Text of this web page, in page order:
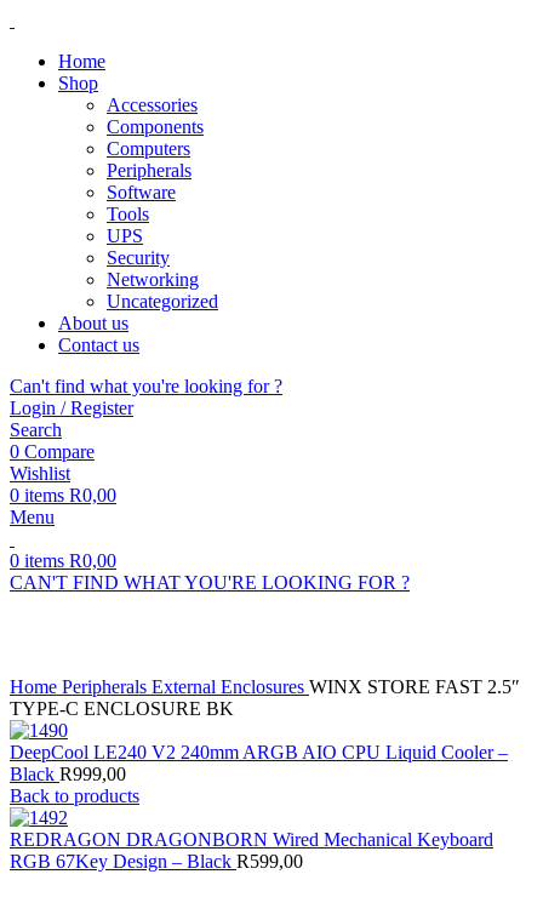
Home
Shop
Accessories
Components
Computers
Peripherals
Software
Tools
UPS
Security
Networking
Uncategorized
About us
Contact us
Can't find what you're looking for ?
Login / Register
Search
0 Compare
Wishlist
0 items R0,00
Menu
0 items R0,00
CAN'T FIND WHAT YOU'RE LOOKING FOR ?
Home Peripherals External Enclosures WINX STORE FAST 2.5″
TYPE-C ENCLOSURE BK
DeepCool LE240 V2 240mm ARGB AIO CPU Liquid Cooler –
Black R999,00
Back to products
REDRAGON DRAGONBORN Wired Mechanical Keyboard
RGB 67Key Design – Black R599,00